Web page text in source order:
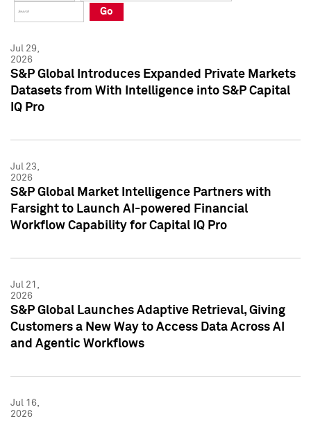
Press Kit
Press Kit
Go
Jul 29,
2026
S&P Global Introduces Expanded Private Markets
Datasets from With Intelligence into S&P Capital
IQ Pro
Jul 23,
2026
S&P Global Market Intelligence Partners with
Farsight to Launch AI-powered Financial
Workflow Capability for Capital IQ Pro
Jul 21,
2026
S&P Global Launches Adaptive Retrieval, Giving
Customers a New Way to Access Data Across AI
and Agentic Workflows
Jul 16,
2026